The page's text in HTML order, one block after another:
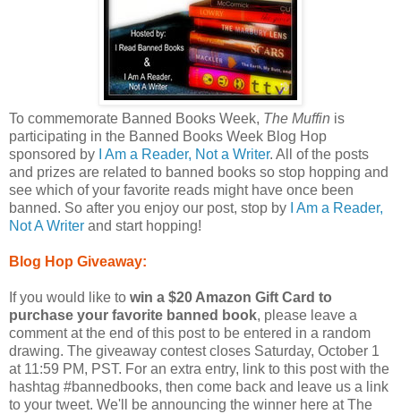
To commemorate Banned Books Week, The Muffin is
participating in the Banned Books Week Blog Hop
sponsored by
I Am a Reader, Not a Writer. All of the posts
and prizes are related to banned books so stop hopping and
see which of your favorite reads might have once been
banned. So after you enjoy our post, stop by
I Am a Reader,
Not A Writer and start hopping!
Blog Hop Giveaway:
If you would like to win a $20 Amazon Gift Card to
purchase your favorite banned book, please leave a
comment at the end of this post to be entered in a random
drawing. The giveaway contest closes Saturday, October 1
at 11:59 PM, PST. For an extra entry, link to this post with the
hashtag #bannedbooks, then come back and leave us a link
to your tweet. We'll be announcing the winner here at The